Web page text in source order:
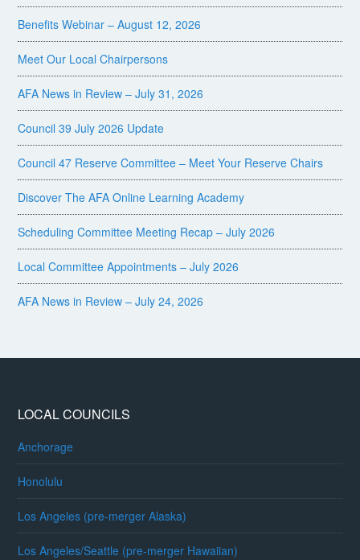
Benefits Webinar – August 12, 2026
Meet Our Local Chairpersons
AFA News in Review – July 31, 2026
Council 39 July 2026 Update
Council 47 Reserve Committee – Meet Your Reserve Chairs
Discover The AFA Online Learning Academy
Scheduling Committee Meeting Recap – July 2026
Local Committee Appointments – July 2026
AFA News in Review – July 24, 2026
LOCAL COUNCILS
Anchorage
Honolulu
Los Angeles (pre-merger Alaska)
Los Angeles/Seattle (pre-merger Hawaiian)